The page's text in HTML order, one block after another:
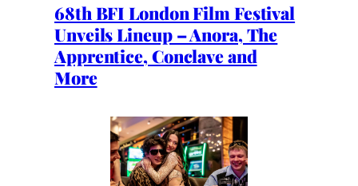
68th BFI London Film Festival
Unveils Lineup – Anora, The
Apprentice, Conclave and
More